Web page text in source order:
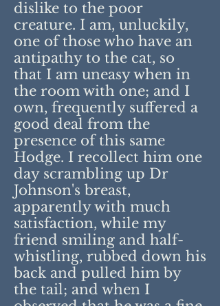
dislike to the poor
creature. I am, unluckily,
one of those who have an
antipathy to the cat, so
that I am uneasy when in
the room with one; and I
own, frequently suffered a
good deal from the
presence of this same
Hodge. I recollect him one
day scrambling up Dr
Johnson's breast,
apparently with much
satisfaction, while my
friend smiling and half-
whistling, rubbed down his
back and pulled him by
the tail; and when I